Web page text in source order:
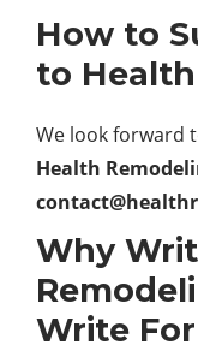
How to
to
We look forward
Health
Why
Write